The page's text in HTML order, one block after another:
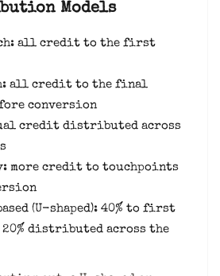
Models
all credit to the first
all credit to the final
conversion
credit distributed across
more credit to touchpoints
(U-shaped): 40% to first
distributed across the